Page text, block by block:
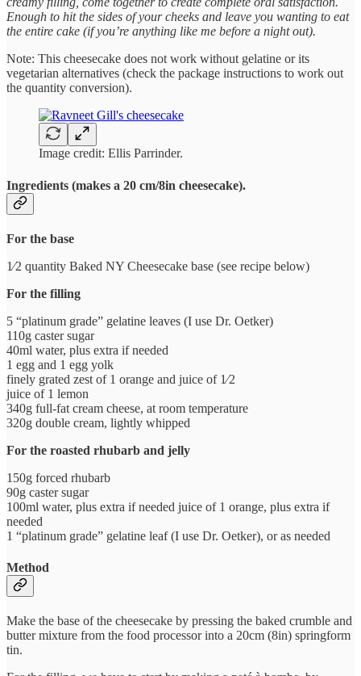
Enough to hit the sides of your cheeks and leave you wanting to eat
the entire cake (if you’re anything like me before a night out).
Note: This cheesecake does not work without gelatine or its
vegetarian alternatives (check the package instructions to work out
the quantity conversion).
Image credit: Ellis Parrinder.
Ingredients (makes a 20 cm/8in cheesecake).
For the base
1⁄2 quantity Baked NY Cheesecake base (see recipe below)
For the filling
5 “platinum grade” gelatine leaves (I use Dr. Oetker)
110g caster sugar
40ml water, plus extra if needed
1 egg and 1 egg yolk
finely grated zest of 1 orange and juice of 1⁄2
juice of 1 lemon
340g full-fat cream cheese, at room temperature
320g double cream, lightly whipped
For the roasted rhubarb and jelly
150g forced rhubarb
90g caster sugar
100ml water, plus extra if needed juice of 1 orange, plus extra if
needed
1 “platinum grade” gelatine leaf (I use Dr. Oetker), or as needed
Method
Make the base of the cheesecake by pressing the baked crumble and
butter mixture from the food processor into a 20cm (8in) springform
tin.